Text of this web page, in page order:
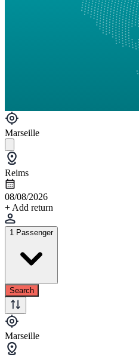
Marseille
Reims
08/08/2026
+ Add return
1 Passenger
Search
Marseille